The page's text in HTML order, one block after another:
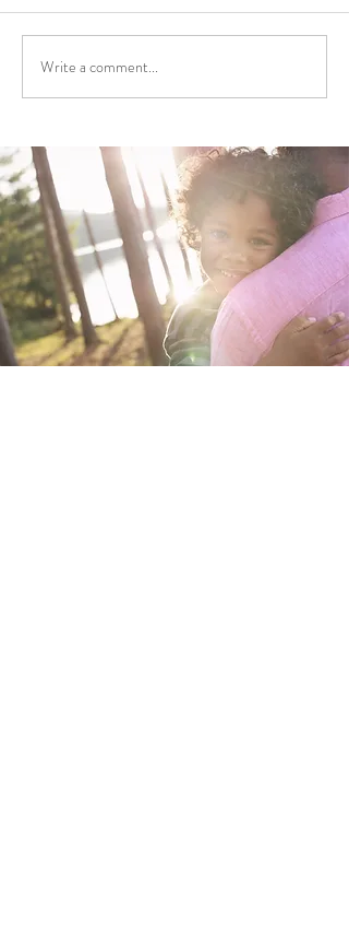
FUNDING APPLICATIONS
NOW OPEN!
Write a comment...